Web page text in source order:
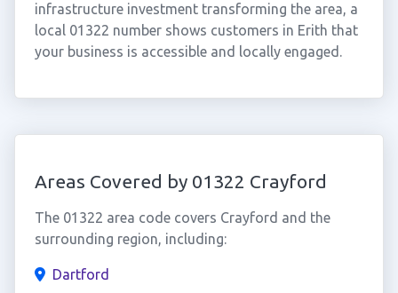
infrastructure investment transforming the area, a
local 01322 number shows customers in Erith that
your business is accessible and locally engaged.
Areas Covered by 01322 Crayford
The 01322 area code covers Crayford and the
surrounding region, including:
Dartford